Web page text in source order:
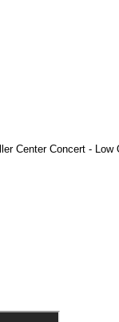
Center Concert - Low